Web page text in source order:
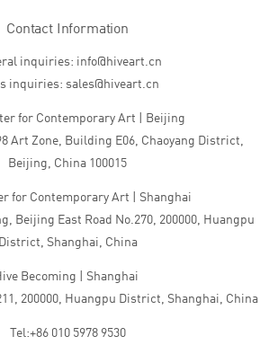
Contact Information
inquiries: info@hiveart.cn
inquiries: sales@hiveart.cn
for Contemporary Art | Beijing
Art Zone, Building E06, Chaoyang District,
Beijing, China 100015
for Contemporary Art | Shanghai
Beijing East Road No.270, 200000, Huangpu
District, Shanghai, China
Becoming | Shanghai
200000, Huangpu District, Shanghai, China
Tel:+86 010 5978 9530